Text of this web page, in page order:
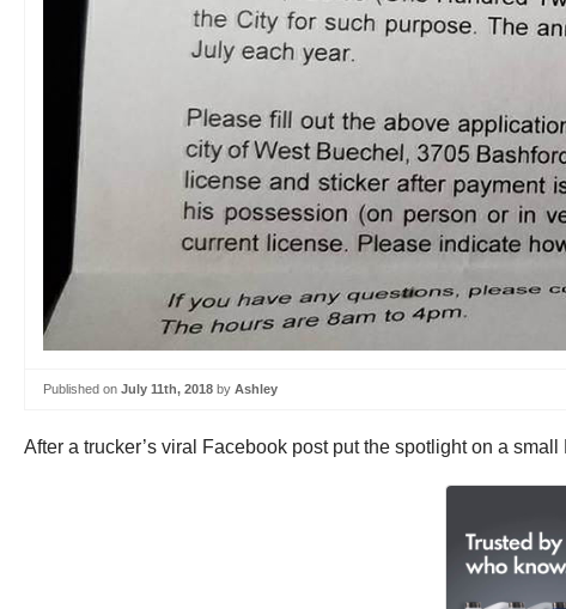
Published on July 11th, 2018 by Ashley
After a trucker’s viral Facebook post put the spotlight on a